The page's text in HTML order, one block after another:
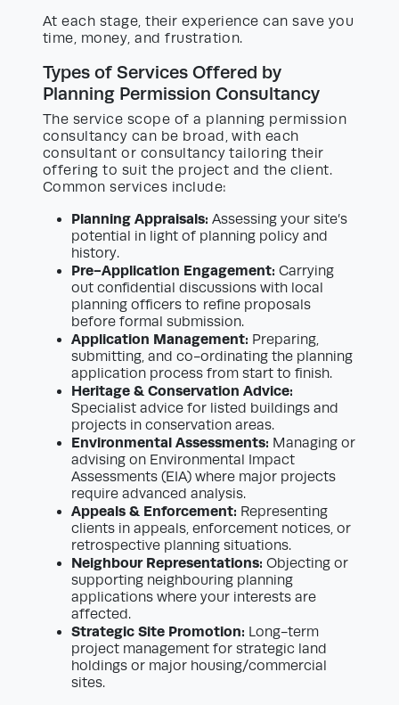
At each stage, their experience can save you
time, money, and frustration.
Types of Services Offered by
Planning Permission Consultancy
The service scope of a planning permission
consultancy can be broad, with each
consultant or consultancy tailoring their
offering to suit the project and the client.
Common services include:
Planning Appraisals: Assessing your site’s
potential in light of planning policy and
history.
Pre-Application Engagement: Carrying
out confidential discussions with local
planning officers to refine proposals
before formal submission.
Application Management: Preparing,
submitting, and co-ordinating the planning
application process from start to finish.
Heritage & Conservation Advice:
Specialist advice for listed buildings and
projects in conservation areas.
Environmental Assessments: Managing or
advising on Environmental Impact
Assessments (EIA) where major projects
require advanced analysis.
Appeals & Enforcement: Representing
clients in appeals, enforcement notices, or
retrospective planning situations.
Neighbour Representations: Objecting or
supporting neighbouring planning
applications where your interests are
affected.
Strategic Site Promotion: Long-term
project management for strategic land
holdings or major housing/commercial
sites.